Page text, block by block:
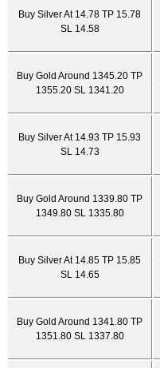
Buy Silver At 14.78 TP 15.78
SL 14.58
Buy Gold Around 1345.20 TP
1355.20 SL 1341.20
Buy Silver At 14.93 TP 15.93
SL 14.73
Buy Gold Around 1339.80 TP
1349.80 SL 1335.80
Buy Silver At 14.85 TP 15.85
SL 14.65
Buy Gold Around 1341.80 TP
1351.80 SL 1337.80